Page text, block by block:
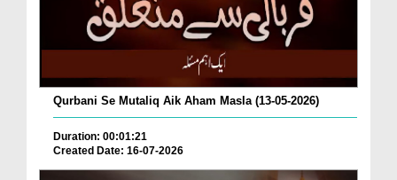
Qurbani Se Mutaliq Aik Aham Masla (13-05-2026)
Duration: 00:01:21
Created Date: 16-07-2026